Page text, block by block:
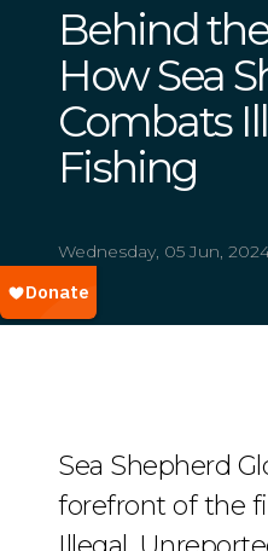
Behind
How Sea
Combats
Fishing
Wednesday, 05 Jun,
Sea Shepherd
forefront of the